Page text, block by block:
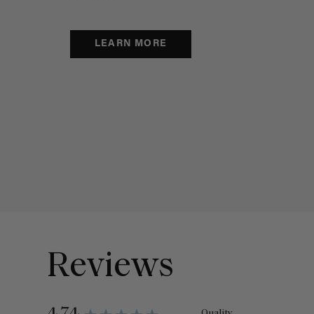
LEARN MORE
Reviews